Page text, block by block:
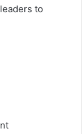
to